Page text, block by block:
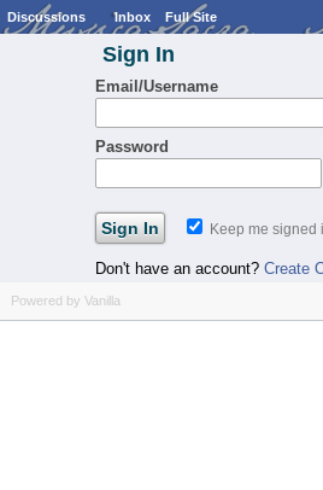
Discussions Inbox Full Site
Sign In
Email/Username
Password
Keep me signed
Don't have an account? Create
Powered by Vanilla